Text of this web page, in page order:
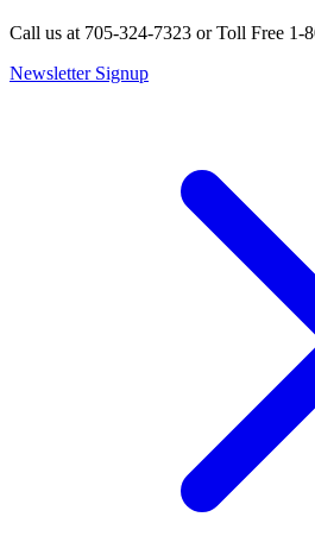
Call us at 705-324-7323 or Toll Free 1-
Newsletter Signup